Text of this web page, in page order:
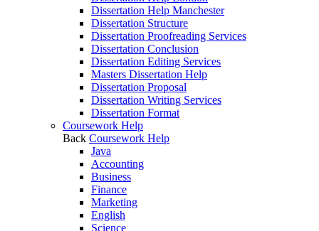
Dissertation Help Manchester
Dissertation Structure
Dissertation Proofreading Services
Dissertation Conclusion
Dissertation Editing Services
Masters Dissertation Help
Dissertation Proposal
Dissertation Writing Services
Dissertation Format
Coursework Help
Back Coursework Help
Java
Accounting
Business
Finance
Marketing
English
Science